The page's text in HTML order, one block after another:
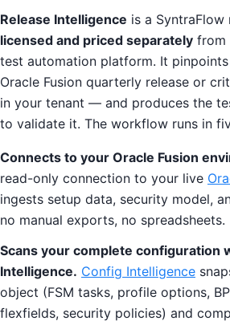
Release Intelligence is a
licensed and priced separately from
test automation platform. It
Oracle Fusion quarterly release or
in your tenant — and produces the
to validate it. The workflow runs in
Connects to your Oracle Fusion
read-only connection to your live
ingests setup data, security model,
no manual exports, no spreadsheets.
Scans your complete configuration
Intelligence. Config Intelligence
object (FSM tasks, profile options,
flexfields, security policies) and